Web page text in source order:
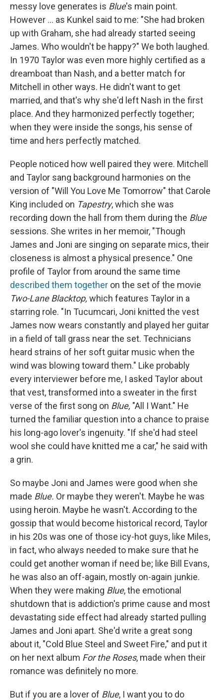
messy love generates is Blue's main point.
However ... as Kunkel said to me: "She had broken
up with Graham, she had already started seeing
James. Who wouldn't be happy?" We both laughed.
In 1970 Taylor was even more highly certified as a
dreamboat than Nash, and a better match for
Mitchell in other ways. He didn't want to get
married, and that's why she'd left Nash in the first
place. And they harmonized perfectly together;
when they were inside the songs, his sense of
time and hers perfectly matched.
People noticed how well paired they were. Mitchell
and Taylor sang background harmonies on the
version of "Will You Love Me Tomorrow" that Carole
King included on Tapestry, which she was
recording down the hall from them during the Blue
sessions. She writes in her memoir, "Though
James and Joni are singing on separate mics, their
closeness is almost a physical presence." One
profile of Taylor from around the same time
described them together on the set of the movie
Two-Lane Blacktop, which features Taylor in a
starring role. "In Tucumcari, Joni knitted the vest
James now wears constantly and played her guitar
in a field of tall grass near the set. Technicians
heard strains of her soft guitar music when the
wind was blowing toward them." Like probably
every interviewer before me, I asked Taylor about
that vest, transformed into a sweater in the first
verse of the first song on Blue, "All I Want." He
turned the familiar question into a chance to praise
his long-ago lover's ingenuity. "If she'd had steel
wool she could have knitted me a car," he said with
a grin.
So maybe Joni and James were good when she
made Blue. Or maybe they weren't. Maybe he was
using heroin. Maybe he wasn't. According to the
gossip that would become historical record, Taylor
in his 20s was one of those icy-hot guys, like Miles,
in fact, who always needed to make sure that he
could get another woman if need be; like Bill Evans,
he was also an off-again, mostly on-again junkie.
When they were making Blue, the emotional
shutdown that is addiction's prime cause and most
devastating side effect had already started pulling
James and Joni apart. She'd write a great song
about it, "Cold Blue Steel and Sweet Fire," and put it
on her next album For the Roses, made when their
romance was definitely no more.
But if you are a lover of Blue, I want you to do